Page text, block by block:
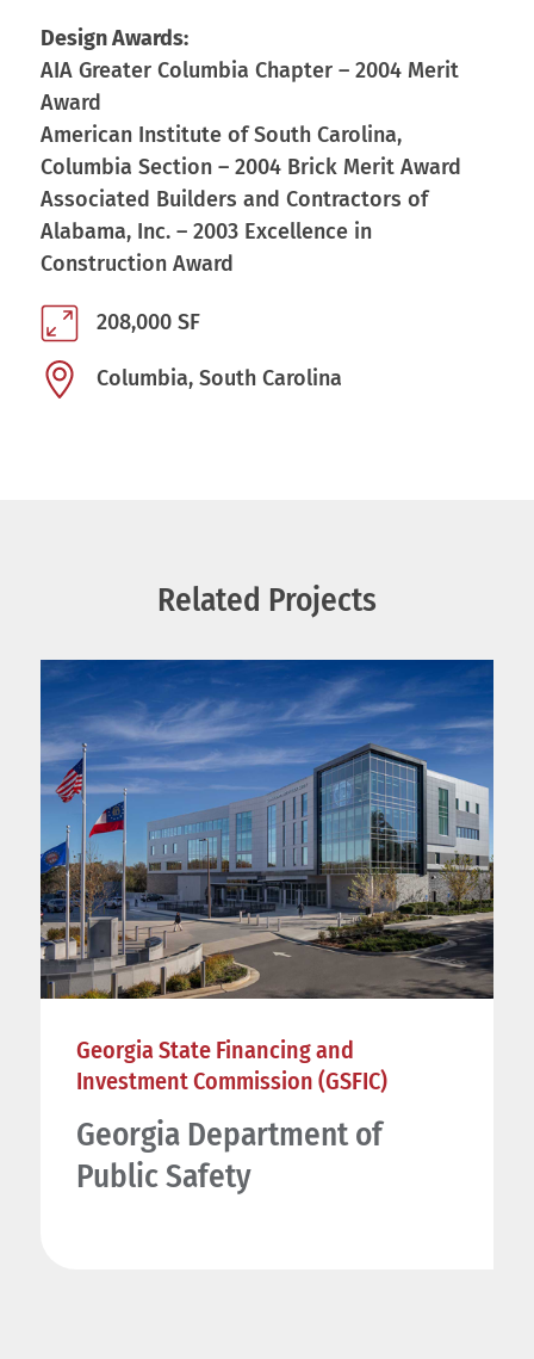
Design Awards:
AIA Greater Columbia Chapter – 2004 Merit
Award
American Institute of South Carolina,
Columbia Section – 2004 Brick Merit Award
Associated Builders and Contractors of
Alabama, Inc. – 2003 Excellence in
Construction Award
208,000 SF
Columbia, South Carolina
Related Projects
Georgia State Financing and
Investment Commission (GSFIC)
Georgia Department of
Public Safety